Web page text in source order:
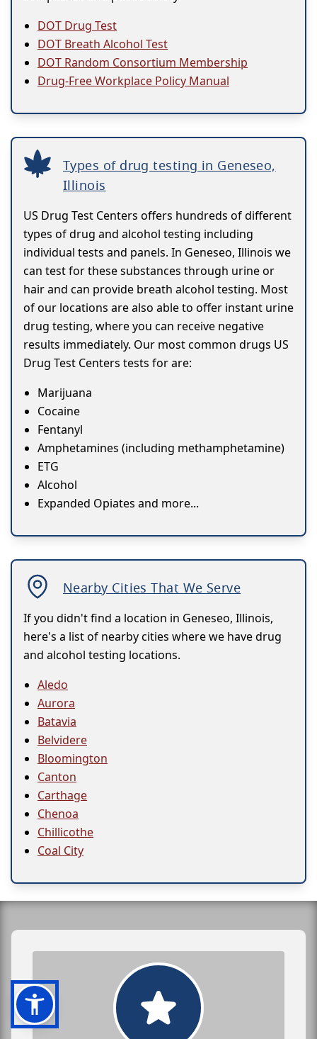
DOT Drug Test
DOT Breath Alcohol Test
DOT Random Consortium Membership
Drug-Free Workplace Policy Manual
Types of drug testing in Geneseo,
Illinois
US Drug Test Centers offers hundreds of different
types of drug and alcohol testing including
individual tests and panels. In Geneseo, Illinois we
can test for these substances through urine or
hair and can provide breath alcohol testing. Most
of our locations are also able to offer instant urine
drug testing, where you can receive negative
results immediately. Our most common drugs US
Drug Test Centers tests for are:
Marijuana
Cocaine
Fentanyl
Amphetamines (including methamphetamine)
ETG
Alcohol
Expanded Opiates and more...
Nearby Cities That We Serve
If you didn't find a location in Geneseo, Illinois,
here's a list of nearby cities where we have drug
and alcohol testing locations.
Aledo
Aurora
Batavia
Belvidere
Bloomington
Canton
Carthage
Chenoa
Chillicothe
Coal City